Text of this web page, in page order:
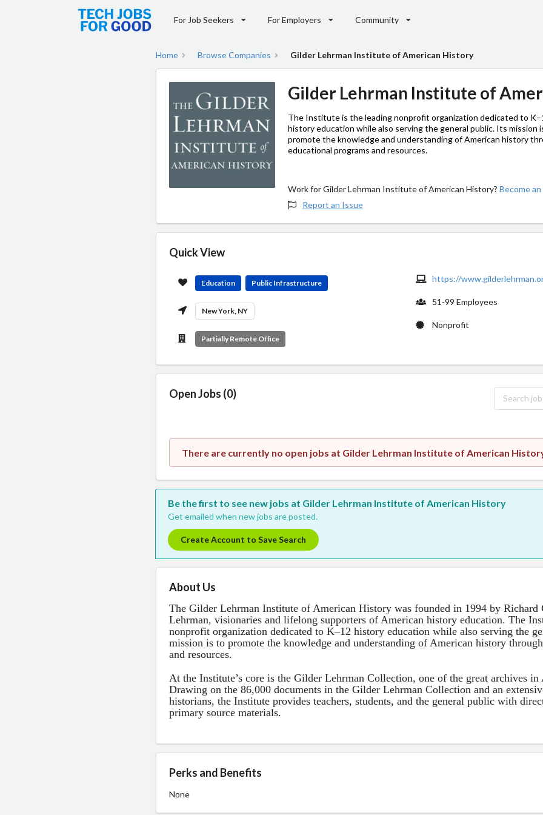
For Job Seekers For Employers Community
Home Browse Companies Gilder Lehrman Institute of American History
Gilder Lehrman Institute of
The Institute is the leading nonprofit organization dedicated to
history education while also serving the general public. Its mission
promote the knowledge and understanding of American history
educational programs and resources.
Work for Gilder Lehrman Institute of American History?Become
Report an Issue
Quick View
Education Public Infrastructure
New York, NY
Partially Remote Office
https://
51-99 Employees
Nonprofit
Open Jobs (0)
There are currently no open jobs at Gilder Lehrman Institute of American
Be the first to see new jobs at Gilder Lehrman Institute of American History
Get emailed when new jobs are posted.
Create Account to Save Search
About Us
The Gilder Lehrman Institute of American History was founded in 1994 by Richard
Lehrman, visionaries and lifelong supporters of American history education. The
nonprofit organization dedicated to K–12 history education while also serving the
mission is to promote the knowledge and understanding of American history
and resources.
At the Institute’s core is the Gilder Lehrman Collection, one of the great archives in
Drawing on the 86,000 documents in the Gilder Lehrman Collection and an
historians, the Institute provides teachers, students, and the general public with
primary source materials.
Perks and Benefits
None